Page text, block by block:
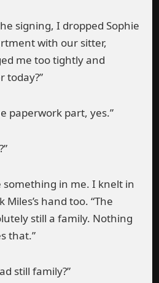
signing, I dropped Sophie
with our sitter,
me too tightly and
today?”
paperwork part, yes.”
in me. I knelt in
hand too. “The
still a family. Nothing
that.”
still family?”